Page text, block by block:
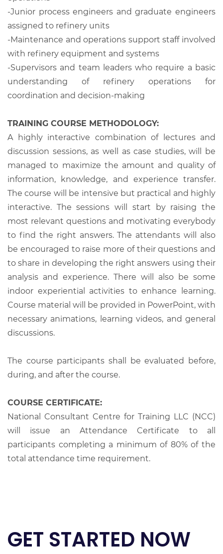
-Junior process engineers and graduate engineers
assigned to refinery units
-Maintenance and operations support staff involved
with refinery equipment and systems
-Supervisors and team leaders who require a basic
understanding of refinery operations for
coordination and decision-making
TRAINING COURSE METHODOLOGY:
A highly interactive combination of lectures and
discussion sessions, as well as case studies, will be
managed to maximize the amount and quality of
information, knowledge, and experience transfer.
The course will be intensive but practical and highly
interactive. The sessions will start by raising the
most relevant questions and motivating everybody
to find the right answers. The attendants will also
be encouraged to raise more of their questions and
to share in developing the right answers using their
analysis and experience. There will also be some
indoor experiential activities to enhance learning.
Course material will be provided in PowerPoint, with
necessary animations, learning videos, and general
discussions.
The course participants shall be evaluated before,
during, and after the course.
COURSE CERTIFICATE:
National Consultant Centre for Training LLC (NCC)
will issue an Attendance Certificate to all
participants completing a minimum of 80% of the
total attendance time requirement.
GET STARTED NOW